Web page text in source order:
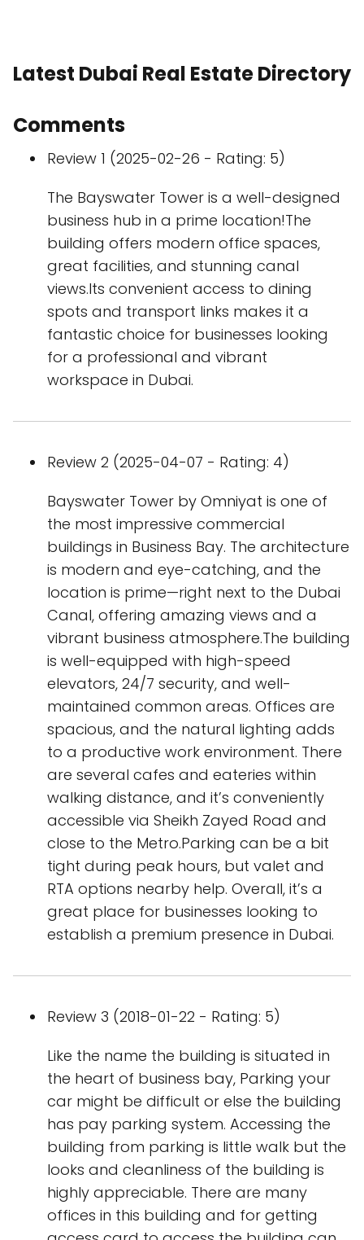
Latest Dubai Real Estate Directory
Comments
Review 1 (2025-02-26 - Rating: 5)
The Bayswater Tower is a well-designed
business hub in a prime location!The
building offers modern office spaces,
great facilities, and stunning canal
views.Its convenient access to dining
spots and transport links makes it a
fantastic choice for businesses looking
for a professional and vibrant
workspace in Dubai.
Review 2 (2025-04-07 - Rating: 4)
Bayswater Tower by Omniyat is one of
the most impressive commercial
buildings in Business Bay. The architecture
is modern and eye-catching, and the
location is prime—right next to the Dubai
Canal, offering amazing views and a
vibrant business atmosphere.The building
is well-equipped with high-speed
elevators, 24/7 security, and well-
maintained common areas. Offices are
spacious, and the natural lighting adds
to a productive work environment. There
are several cafes and eateries within
walking distance, and it’s conveniently
accessible via Sheikh Zayed Road and
close to the Metro.Parking can be a bit
tight during peak hours, but valet and
RTA options nearby help. Overall, it’s a
great place for businesses looking to
establish a premium presence in Dubai.
Review 3 (2018-01-22 - Rating: 5)
Like the name the building is situated in
the heart of business bay, Parking your
car might be difficult or else the building
has pay parking system. Accessing the
building from parking is little walk but the
looks and cleanliness of the building is
highly appreciable. There are many
offices in this building and for getting